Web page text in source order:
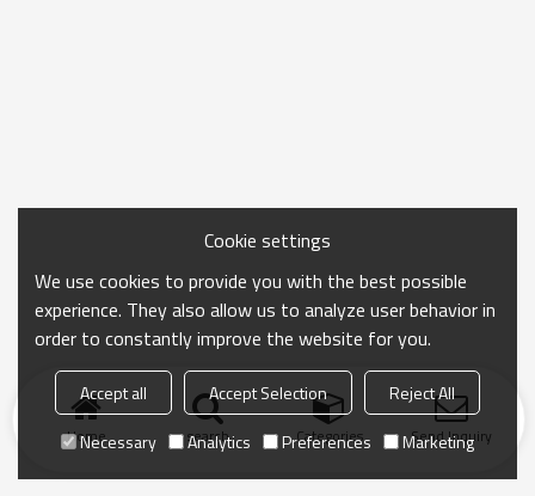
Home search Categories Send Inquiry
Cookie settings
We use cookies to provide you with the best possible
experience. They also allow us to analyze user behavior in
order to constantly improve the website for you.
Accept all Accept Selection
Reject All
Necessary
Analytics Preferences Marketing